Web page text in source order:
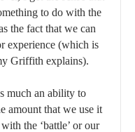
to do with the
the fact that we can
experience (which is
Griffith explains).
much an ability to
amount that we use it
the ‘battle’ or our